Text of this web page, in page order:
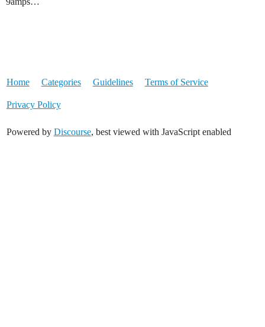
Home Categories Guidelines Terms of Service
Privacy Policy
Powered by Discourse, best viewed with JavaScript enabled